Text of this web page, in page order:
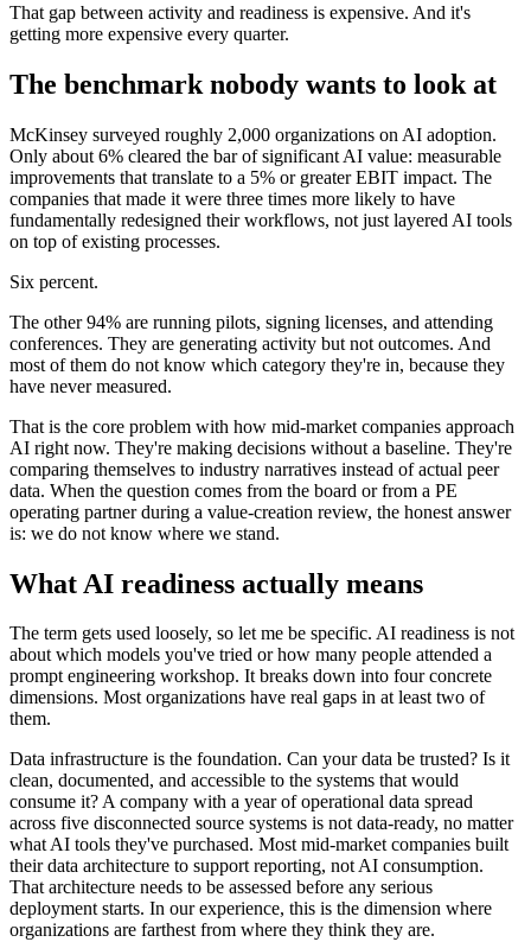
That gap between activity and readiness is expensive. And it's
getting more expensive every quarter.
The benchmark nobody wants to look at
McKinsey surveyed roughly 2,000 organizations on AI adoption.
Only about 6% cleared the bar of significant AI value: measurable
improvements that translate to a 5% or greater EBIT impact. The
companies that made it were three times more likely to have
fundamentally redesigned their workflows, not just layered AI tools
on top of existing processes.
Six percent.
The other 94% are running pilots, signing licenses, and attending
conferences. They are generating activity but not outcomes. And
most of them do not know which category they're in, because they
have never measured.
That is the core problem with how mid-market companies approach
AI right now. They're making decisions without a baseline. They're
comparing themselves to industry narratives instead of actual peer
data. When the question comes from the board or from a PE
operating partner during a value-creation review, the honest answer
is: we do not know where we stand.
What AI readiness actually means
The term gets used loosely, so let me be specific. AI readiness is not
about which models you've tried or how many people attended a
prompt engineering workshop. It breaks down into four concrete
dimensions. Most organizations have real gaps in at least two of
them.
Data infrastructure is the foundation. Can your data be trusted? Is it
clean, documented, and accessible to the systems that would
consume it? A company with a year of operational data spread
across five disconnected source systems is not data-ready, no matter
what AI tools they've purchased. Most mid-market companies built
their data architecture to support reporting, not AI consumption.
That architecture needs to be assessed before any serious
deployment starts. In our experience, this is the dimension where
organizations are farthest from where they think they are.